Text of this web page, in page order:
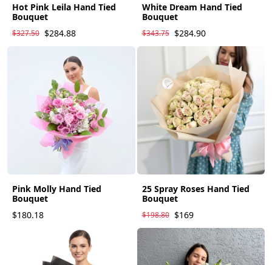
Hot Pink Leila Hand Tied
Bouquet
$327.50 $284.88
White Dream Hand Tied
Bouquet
$343.75 $284.90
Pink Molly Hand Tied
Bouquet
$180.18
25 Spray Roses Hand Tied
Bouquet
$198.80 $169